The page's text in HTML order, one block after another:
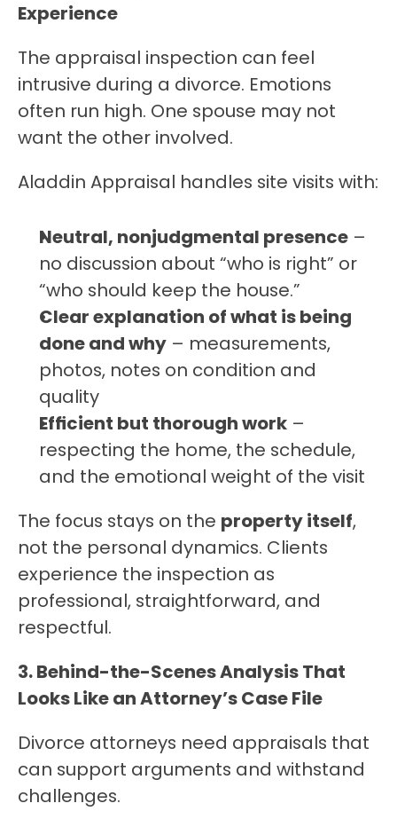
Experience
The appraisal inspection can feel
intrusive during a divorce. Emotions
often run high. One spouse may not
want the other involved.
Aladdin Appraisal handles site visits with:
Neutral, nonjudgmental presence –
no discussion about “who is right” or
“who should keep the house.”
Clear explanation of what is being
done and why – measurements,
photos, notes on condition and
quality
Efficient but thorough work –
respecting the home, the schedule,
and the emotional weight of the visit
The focus stays on the property itself,
not the personal dynamics. Clients
experience the inspection as
professional, straightforward, and
respectful.
3. Behind-the-Scenes Analysis That
Looks Like an Attorney’s Case File
Divorce attorneys need appraisals that
can support arguments and withstand
challenges.